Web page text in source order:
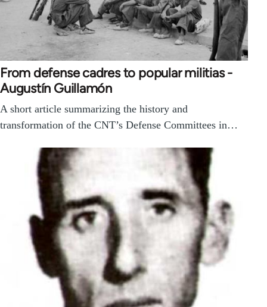
From defense cadres to popular militias -
Augustín Guillamón
A short article summarizing the history and
transformation of the CNT’s Defense Committees in…